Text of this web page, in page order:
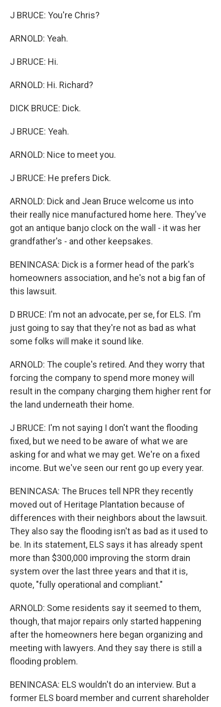
J BRUCE: You're Chris?
ARNOLD: Yeah.
J BRUCE: Hi.
ARNOLD: Hi. Richard?
DICK BRUCE: Dick.
J BRUCE: Yeah.
ARNOLD: Nice to meet you.
J BRUCE: He prefers Dick.
ARNOLD: Dick and Jean Bruce welcome us into
their really nice manufactured home here. They've
got an antique banjo clock on the wall - it was her
grandfather's - and other keepsakes.
BENINCASA: Dick is a former head of the park's
homeowners association, and he's not a big fan of
this lawsuit.
D BRUCE: I'm not an advocate, per se, for ELS. I'm
just going to say that they're not as bad as what
some folks will make it sound like.
ARNOLD: The couple's retired. And they worry that
forcing the company to spend more money will
result in the company charging them higher rent for
the land underneath their home.
J BRUCE: I'm not saying I don't want the flooding
fixed, but we need to be aware of what we are
asking for and what we may get. We're on a fixed
income. But we've seen our rent go up every year.
BENINCASA: The Bruces tell NPR they recently
moved out of Heritage Plantation because of
differences with their neighbors about the lawsuit.
They also say the flooding isn't as bad as it used to
be. In its statement, ELS says it has already spent
more than $300,000 improving the storm drain
system over the last three years and that it is,
quote, "fully operational and compliant."
ARNOLD: Some residents say it seemed to them,
though, that major repairs only started happening
after the homeowners here began organizing and
meeting with lawyers. And they say there is still a
flooding problem.
BENINCASA: ELS wouldn't do an interview. But a
former ELS board member and current shareholder